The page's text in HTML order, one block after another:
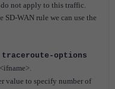
not apply to this traffic.
SD-WAN rule we can use the
traceroute-options
value to specify number of